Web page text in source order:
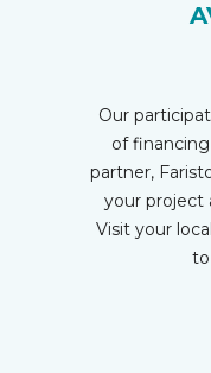
Our
of
partner,
your project
Visit your